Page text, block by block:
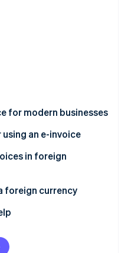
the economic infrastructure
for modern businesses
an e-invoice
in foreign
invoices in foreign
foreign currency